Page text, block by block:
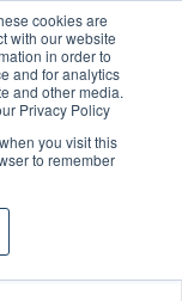
cookies are
with our website
in order to
and for analytics
and other media.
Privacy Policy
you visit this
to remember